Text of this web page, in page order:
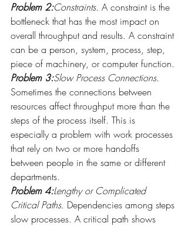
Problem 2:Constraints. A constraint is the
bottleneck that has the most impact on
overall throughput and results. A constraint
can be a person, system, process, step,
piece of machinery, or computer function.
Problem 3:Slow Process Connections.
Sometimes the connections between
resources affect throughput more than the
steps of the process itself. This is
especially a problem with work processes
that rely on two or more handoffs
between people in the same or different
departments.
Problem 4:Lengthy or Complicated
Critical Paths. Dependencies among steps
slow processes. A critical path shows